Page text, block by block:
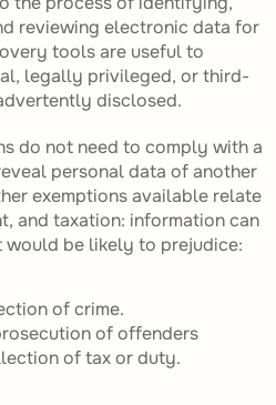
reviewing electronic data for
tools are useful to
legally privileged, or third-
disclosed.
do not need to comply with a
personal data of another
exemptions available relate
and taxation: information can
be likely to prejudice:
of crime.
of offenders
of tax or duty.